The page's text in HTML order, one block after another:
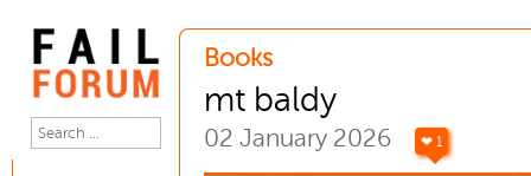
Books
mt baldy
02 January 2026 ❤ 1